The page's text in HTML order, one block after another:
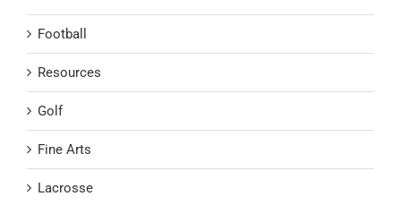
Football
Resources
Golf
Fine Arts
Lacrosse